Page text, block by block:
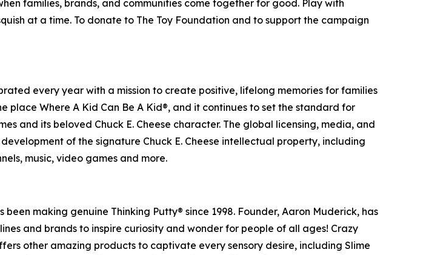
families, brands, and communities come together for good. Play with
at a time. To donate to The Toy Foundation and to support the campaign
every year with a mission to create positive, lifelong memories for families
place Where A Kid Can Be A Kid®, and it continues to set the standard for
and its beloved Chuck E. Cheese character. The global licensing, media, and
of the signature Chuck E. Cheese intellectual property, including
music, video games and more.
making genuine Thinking Putty® since 1998. Founder, Aaron Muderick, has
and brands to inspire curiosity and wonder for people of all ages! Crazy
other amazing products to captivate every sensory desire, including Slime